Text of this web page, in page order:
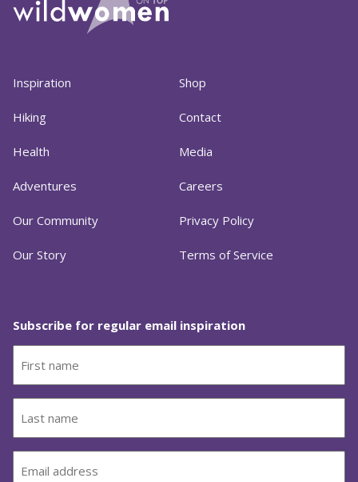
Inspiration
Hiking
Health
Adventures
Our Community
Our Story
Shop
Contact
Media
Careers
Privacy Policy
Terms of Service
Subscribe for regular email inspiration
(Required)
(Required)